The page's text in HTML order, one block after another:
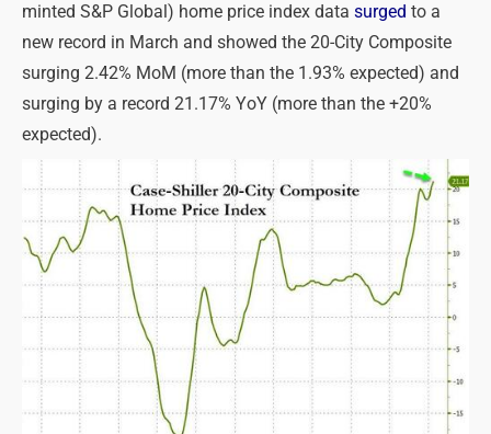
minted S&P Global) home price index data surged to a
new record in March and showed the 20-City Composite
surging 2.42% MoM (more than the 1.93% expected) and
surging by a record 21.17% YoY (more than the +20%
expected).